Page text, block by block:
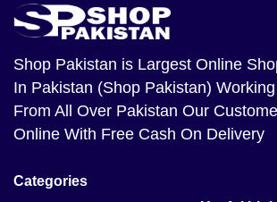
Shop Pakistan is Largest Online
In Pakistan (Shop Pakistan)
From All Over Pakistan Our
Online With Free Cash On Delivery
Categories